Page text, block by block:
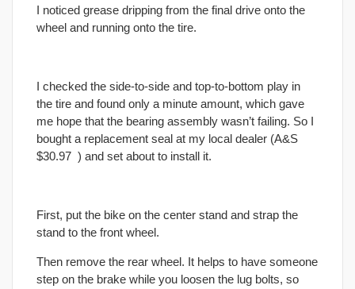
I noticed grease dripping from the final drive onto the
wheel and running onto the tire.
I checked the side-to-side and top-to-bottom play in
the tire and found only a minute amount, which gave
me hope that the bearing assembly wasn’t failing. So I
bought a replacement seal at my local dealer (A&S
$30.97 ) and set about to install it.
First, put the bike on the center stand and strap the
stand to the front wheel.
Then remove the rear wheel. It helps to have someone
step on the brake while you loosen the lug bolts, so